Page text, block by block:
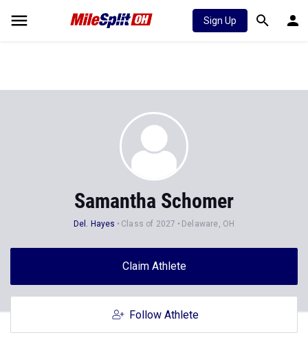
Sign Up
Samantha Schomer
Del. Hayes Class of 2027 Delaware, OH
Claim Athlete
Follow Athlete